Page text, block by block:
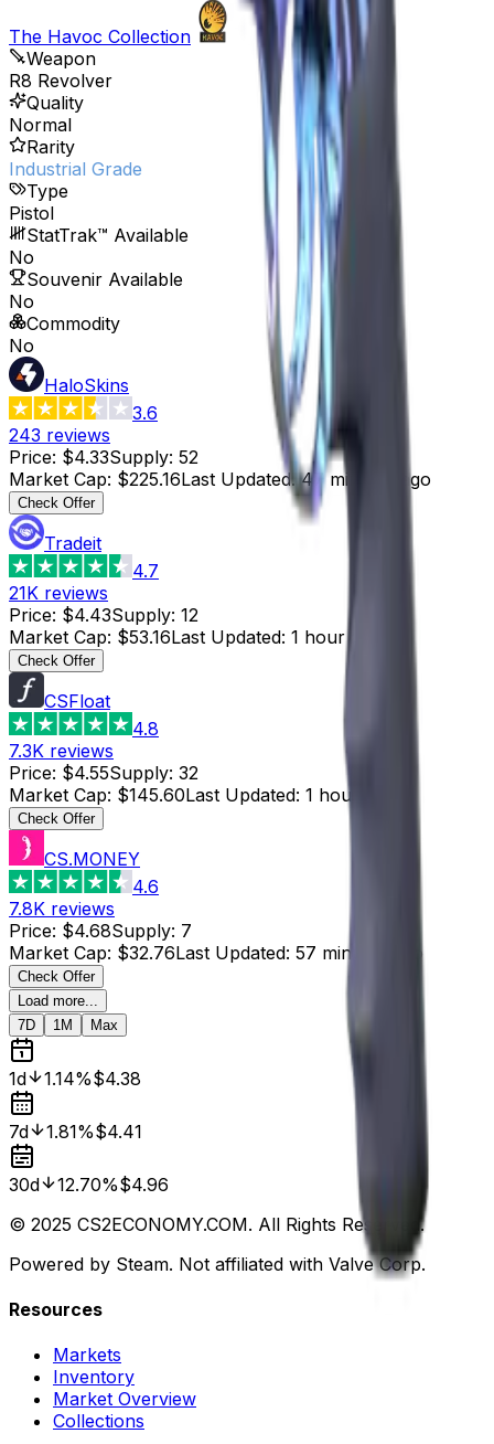
The Havoc Collection
Weapon
R8 Revolver
Quality
Normal
Rarity
Industrial Grade
Type
Pistol
StatTrak™ Available
No
Souvenir Available
No
Commodity
No
HaloSkins
3.6
243 reviews
Price: $4.33Supply: 52
Market Cap: $225.16Last Updated: 47 minutes ago
Check Offer
Tradeit
4.7
21K reviews
Price: $4.43Supply: 12
Market Cap: $53.16Last Updated: 1 hour ago
Check Offer
CSFloat
4.8
7.3K reviews
Price: $4.55Supply: 32
Market Cap: $145.60Last Updated: 1 hour ago
Check Offer
CS.MONEY
4.6
7.8K reviews
Price: $4.68Supply: 7
Market Cap: $32.76Last Updated: 57 minutes ago
Check Offer
Load more...
7D
1M Max
1d 1.14%$4.38
7d 1.81%$4.41
30d 12.70%$4.96
© 2025 CS2ECONOMY.COM. All Rights Reserved.
Powered by Steam. Not affiliated with Valve Corp.
Resources
Markets
Inventory
Market Overview
Collections